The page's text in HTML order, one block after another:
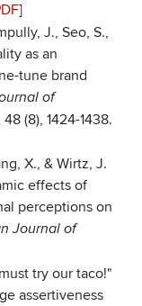
]
J., Seo, S.,
as an
tune brand
of
48 (8), 1424-1438.
X., & Wirtz, J.
effects of
perceptions on
Journal of
try our taco!"
assertiveness